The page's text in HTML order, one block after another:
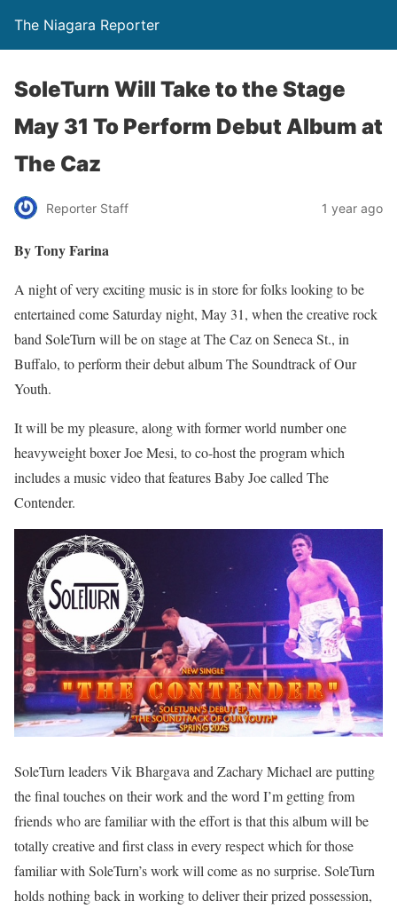
The Niagara Reporter
SoleTurn Will Take to the Stage
May 31 To Perform Debut Album at
The Caz
Reporter Staff 1 year ago
By Tony Farina
A night of very exciting music is in store for folks looking to be
entertained come Saturday night, May 31, when the creative rock
band SoleTurn will be on stage at The Caz on Seneca St., in
Buffalo, to perform their debut album The Soundtrack of Our
Youth.
It will be my pleasure, along with former world number one
heavyweight boxer Joe Mesi, to co-host the program which
includes a music video that features Baby Joe called The
Contender.
SoleTurn leaders Vik Bhargava and Zachary Michael are putting
the final touches on their work and the word I’m getting from
friends who are familiar with the effort is that this album will be
totally creative and first class in every respect which for those
familiar with SoleTurn’s work will come as no surprise. SoleTurn
holds nothing back in working to deliver their prized possession,